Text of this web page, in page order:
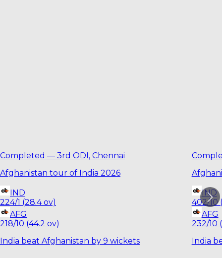
Completed — 3rd ODI, Chennai
Afghanistan tour of India 2026
IND
224/1 (28.4 ov)
AFG
218/10 (44.2 ov)
India beat Afghanistan by 9 wickets
IND
402/10
AFG
232/10
India